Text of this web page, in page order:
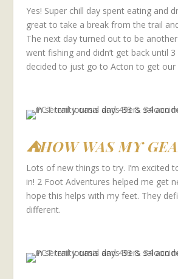
Yes! Super chill day spent eating and
great to take a break from the trail
The next day turned out to be
went fishing and didn’t get back until
decided to just go to Acton to get our
⛺HOW WAS MY
Lots of new things to try. I’m excited
in! 2 Foot Adventures helped me get
hope this helps with my feet. They
different.